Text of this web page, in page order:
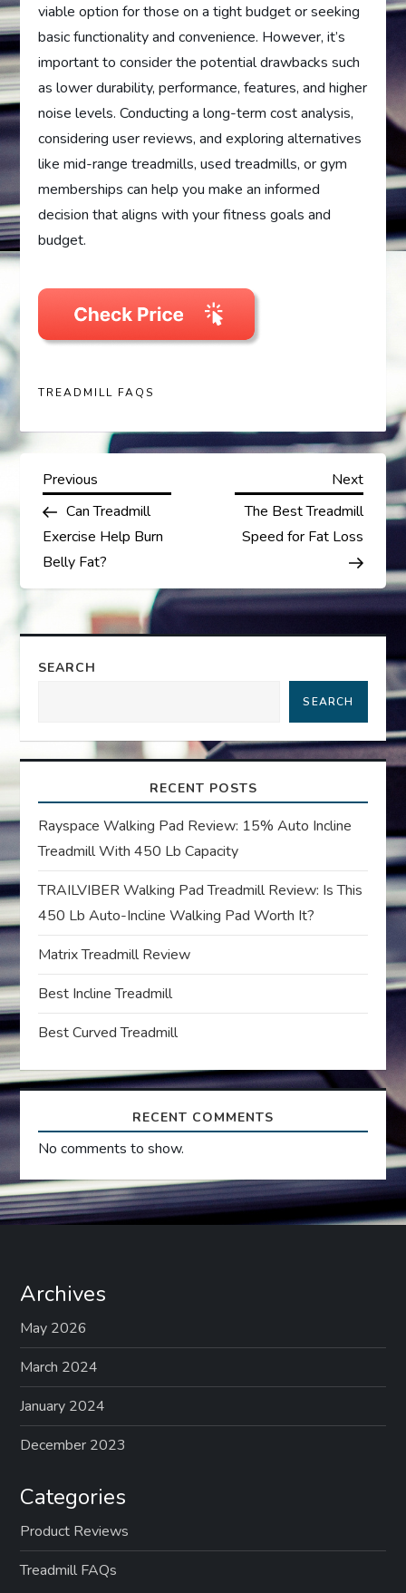
viable option for those on a tight budget or seeking
basic functionality and convenience. However, it’s
important to consider the potential drawbacks such
as lower durability, performance, features, and higher
noise levels. Conducting a long-term cost analysis,
considering user reviews, and exploring alternatives
like mid-range treadmills, used treadmills, or gym
memberships can help you make an informed
decision that aligns with your fitness goals and
budget.
TREADMILL FAQS
P
o
s
n
v
g
a
t
i
o
n
Previous
Post
Previous
Can Treadmill
Exercise Help Burn
Belly Fat?
Next
Post
Next
The Best Treadmill
Speed for Fat Loss
SEARCH
SEARCH
RECENT POSTS
Rayspace Walking Pad Review: 15% Auto Incline
Treadmill With 450 Lb Capacity
TRAILVIBER Walking Pad Treadmill Review: Is This
450 Lb Auto-Incline Walking Pad Worth It?
Matrix Treadmill Review
Best Incline Treadmill
Best Curved Treadmill
RECENT COMMENTS
No comments to show.
Archives
May 2026
March 2024
January 2024
December 2023
Categories
Product Reviews
Treadmill FAQs